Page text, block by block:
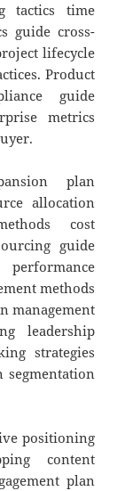
tactics time
guide cross-
lifecycle
Product
guide
metrics
plan
allocation
cost
guide
methods
management
leadership
strategies
positioning
content
plan